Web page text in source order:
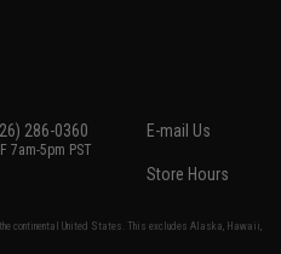
286-0360
7am-5pm PST
E-mail Us
Store Hours
continental United States. This excludes Alaska, Hawaii,